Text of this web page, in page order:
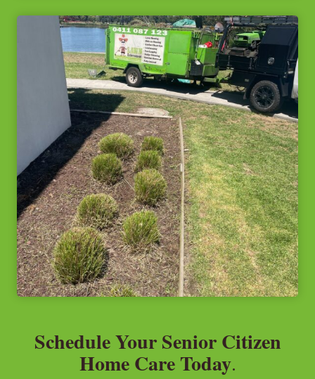
Schedule Your Senior Citizen
Home Care Today.